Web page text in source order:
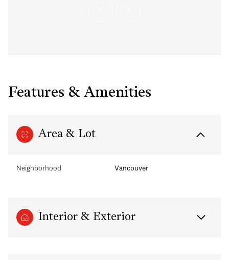
Features & Amenities
Area & Lot
Neighborhood Vancouver
Interior & Exterior